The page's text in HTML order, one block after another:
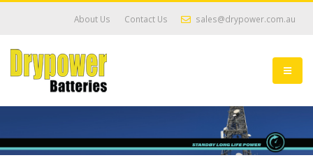
About Us Contact Us sales@drypower.com.au